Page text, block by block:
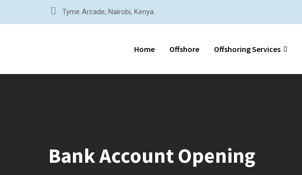
Tyme Arcade, Nairobi, Kenya.
Home Offshore Offshoring Services
Bank Account Opening